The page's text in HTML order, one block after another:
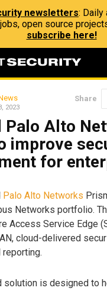
newsletters: Daily
open source
subscribe here!
2023
Share
Palo Alto
improve
for
Palo Alto Networks
Networks portfolio.
Access Service Edge
cloud-delivered
reporting.
solution is designed to